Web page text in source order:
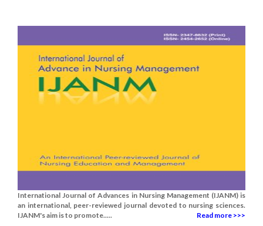
International Journal of Advances in Nursing Management (IJANM) is
an international, peer-reviewed journal devoted to nursing sciences.
IJANM's aim is to promote.....
Read more >>>